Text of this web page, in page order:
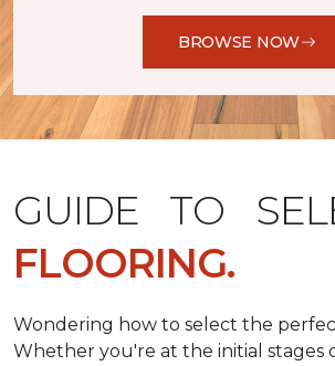
BROWSE NOW
GUIDE TO
FLOORING.
Wondering how to select the
Whether you're at the initial stages